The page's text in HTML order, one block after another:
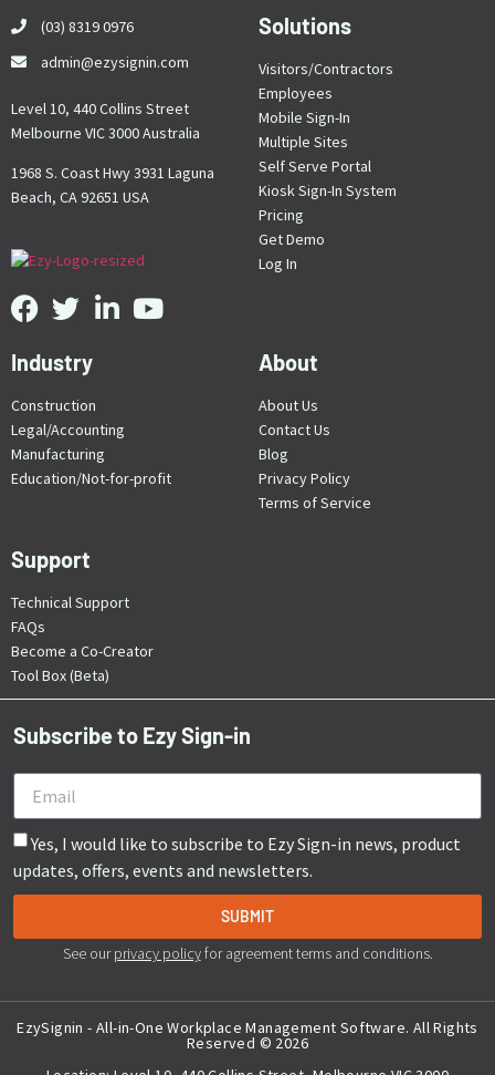
(03) 8319 0976
admin@ezysignin.com
Level 10, 440 Collins Street
Melbourne VIC 3000 Australia
1968 S. Coast Hwy 3931 Laguna
Beach, CA 92651 USA
Solutions
Visitors/Contractors
Employees
Mobile Sign-In
Multiple Sites
Self Serve Portal
Kiosk Sign-In System
Pricing
Get Demo
Log In
Industry
Construction
Legal/Accounting
Manufacturing
Education/Not-for-profit
About
About Us
Contact Us
Blog
Privacy Policy
Terms of Service
Support
Technical Support
FAQs
Become a Co-Creator
Tool Box (Beta)
Subscribe to Ezy Sign-in
Yes, I would like to subscribe to Ezy Sign-in news, product
updates, offers, events and newsletters.
SUBMIT
See ourprivacy policyfor agreement terms and conditions.
Travis Lord
EzySignin - All-in-One Workplace Management Software. All Rights
Reserved © 2026
Ziff Digital